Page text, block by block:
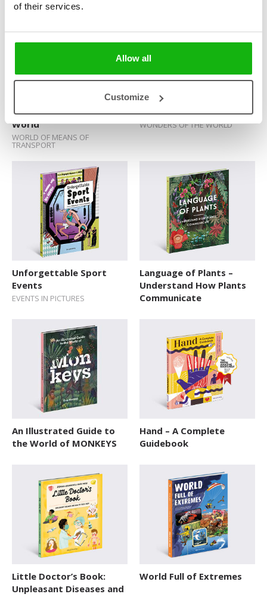
of their services.
Allow all
Customize
Means of Transport that
Almost Changed the
World
WORLD OF MEANS OF
TRANSPORT
How the New Wonders
of the World Were Built
WONDERS OF THE WORLD
Unforgettable Sport
Events
EVENTS IN PICTURES
Language of Plants –
Understand How Plants
Communicate
An Illustrated Guide to
the World of MONKEYS
Hand – A Complete
Guidebook
Little Doctor’s Book:
Unpleasant Diseases and
World Full of Extremes